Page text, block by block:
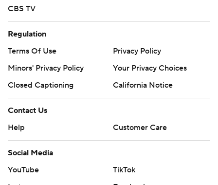
CBS TV
Regulation
Terms Of Use
Privacy Policy
Minors' Privacy Policy
Your Privacy Choices
Closed Captioning
California Notice
Contact Us
Help
Customer Care
Social Media
YouTube
TikTok